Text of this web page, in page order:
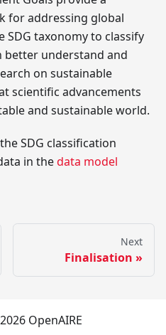
for addressing global
SDG taxonomy to classify
better understand and
on sustainable
scientific advancements
and sustainable world.
SDG classification
in thedata model
Next
Finalisation
OpenAIRE